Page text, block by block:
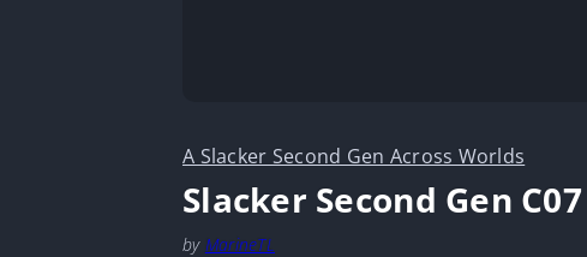
A Slacker Second Gen Across Worlds
Slacker Second Gen C07
by MarineTL